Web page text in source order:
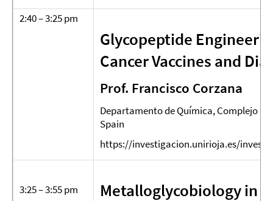
2:40 – 3:25 pm
Glycopeptide
Cancer Vaccines and
Prof. Francisco Corzana
Departamento de Química, Complejo
Spain
https://investigacion.unirioja.es/
3:25 – 3:55 pm
Metalloglycobiology in